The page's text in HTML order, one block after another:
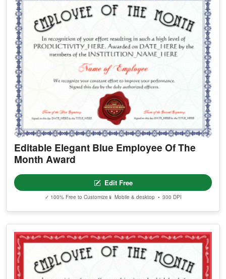
Editable Elegant Blue Employee Of The
Month Award
Edit Free
✓ 100% Free to Customize 📱 Mobile & desktop • 300 DPI